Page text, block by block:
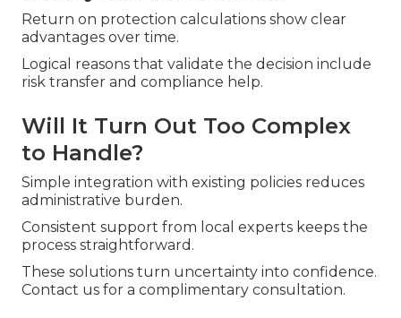
Return on protection calculations show clear
advantages over time.
Logical reasons that validate the decision include
risk transfer and compliance help.
Will It Turn Out Too Complex
to Handle?
Simple integration with existing policies reduces
administrative burden.
Consistent support from local experts keeps the
process straightforward.
These solutions turn uncertainty into confidence.
Contact us for a complimentary consultation.